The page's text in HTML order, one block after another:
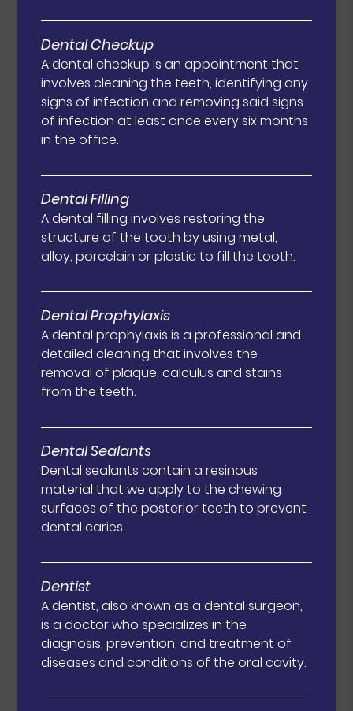
Dental Checkup
A dental checkup is an appointment that
involves cleaning the teeth, identifying any
signs of infection and removing said signs
of infection at least once every six months
in the office.
Dental Filling
A dental filling involves restoring the
structure of the tooth by using metal,
alloy, porcelain or plastic to fill the tooth.
Dental Prophylaxis
A dental prophylaxis is a professional and
detailed cleaning that involves the
removal of plaque, calculus and stains
from the teeth.
Dental Sealants
Dental sealants contain a resinous
material that we apply to the chewing
surfaces of the posterior teeth to prevent
dental caries.
Dentist
A dentist, also known as a dental surgeon,
is a doctor who specializes in the
diagnosis, prevention, and treatment of
diseases and conditions of the oral cavity.